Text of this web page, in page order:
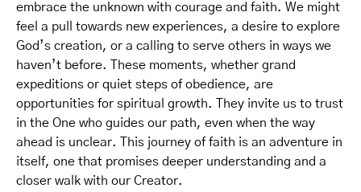
embrace the unknown with courage and faith. We might
feel a pull towards new experiences, a desire to explore
God’s creation, or a calling to serve others in ways we
haven’t before. These moments, whether grand
expeditions or quiet steps of obedience, are
opportunities for spiritual growth. They invite us to trust
in the One who guides our path, even when the way
ahead is unclear. This journey of faith is an adventure in
itself, one that promises deeper understanding and a
closer walk with our Creator.